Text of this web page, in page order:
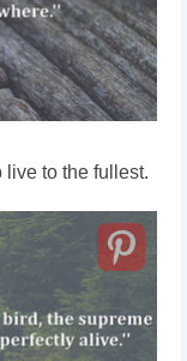
live to the fullest.